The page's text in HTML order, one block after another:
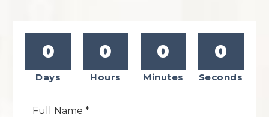
0
Days
0
Hours
0
Minutes
0
Seconds